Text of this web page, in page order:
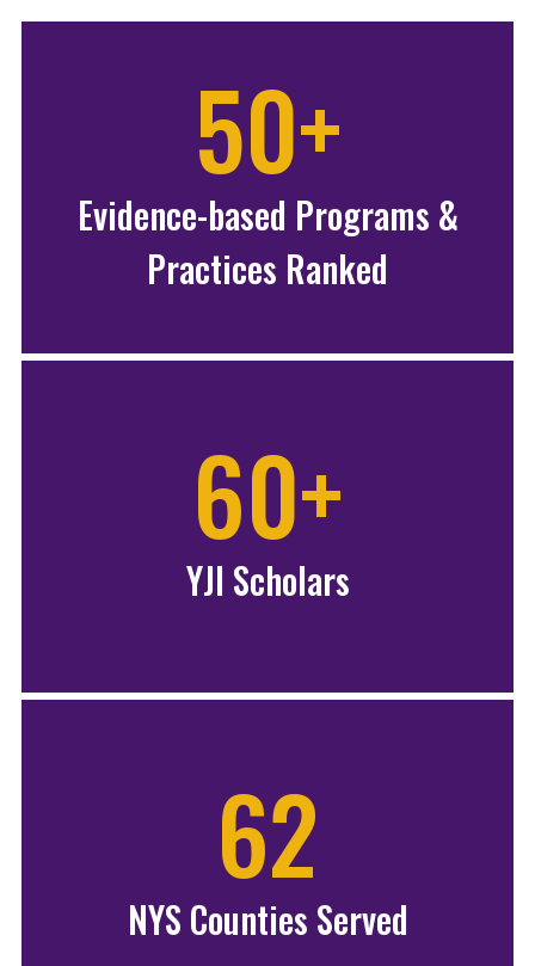
50+
Evidence-based Programs &
Practices Ranked
60+
YJI Scholars
62
NYS Counties Served